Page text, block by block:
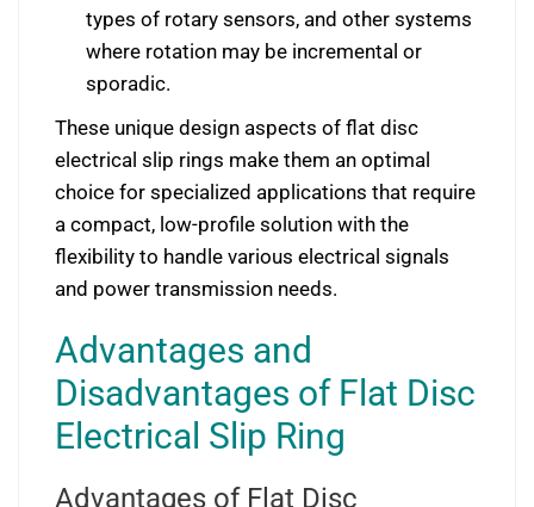
types of rotary sensors, and other systems
where rotation may be incremental or
sporadic.
These unique design aspects of flat disc
electrical slip rings make them an optimal
choice for specialized applications that require
a compact, low-profile solution with the
flexibility to handle various electrical signals
and power transmission needs.
Advantages and
Disadvantages of Flat Disc
Electrical Slip Ring
Advantages of Flat Disc